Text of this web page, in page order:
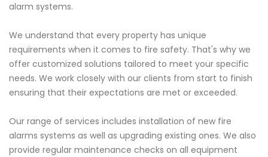
alarm systems.
We understand that every property has unique
requirements when it comes to fire safety. That's why we
offer customized solutions tailored to meet your specific
needs. We work closely with our clients from start to finish
ensuring that their expectations are met or exceeded.
Our range of services includes installation of new fire
alarms systems as well as upgrading existing ones. We also
provide regular maintenance checks on all equipment